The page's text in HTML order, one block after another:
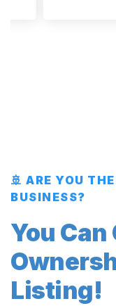
🚢 ARE YOU
BUSINESS?
You Can
Listing!